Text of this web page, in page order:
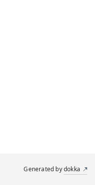
Generated bydokka